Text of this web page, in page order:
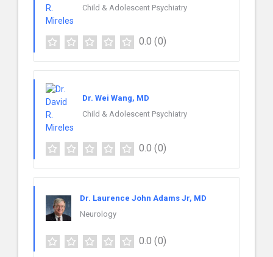
Child & Adolescent Psychiatry
0.0 (0)
Dr. Wei Wang, MD
Child & Adolescent Psychiatry
0.0 (0)
Dr. Laurence John Adams Jr, MD
Neurology
0.0 (0)